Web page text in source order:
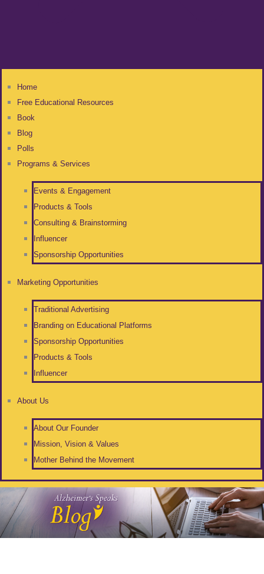
Home
Free Educational Resources
Book
Blog
Polls
Programs & Services
Events & Engagement
Products & Tools
Consulting & Brainstorming
Influencer
Sponsorship Opportunities
Marketing Opportunities
Traditional Advertising
Branding on Educational Platforms
Sponsorship Opportunities
Products & Tools
Influencer
About Us
About Our Founder
Mission, Vision & Values
Mother Behind the Movement